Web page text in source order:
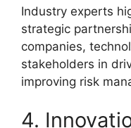
Industry experts
strategic
companies,
stakeholders in
improving risk
4.